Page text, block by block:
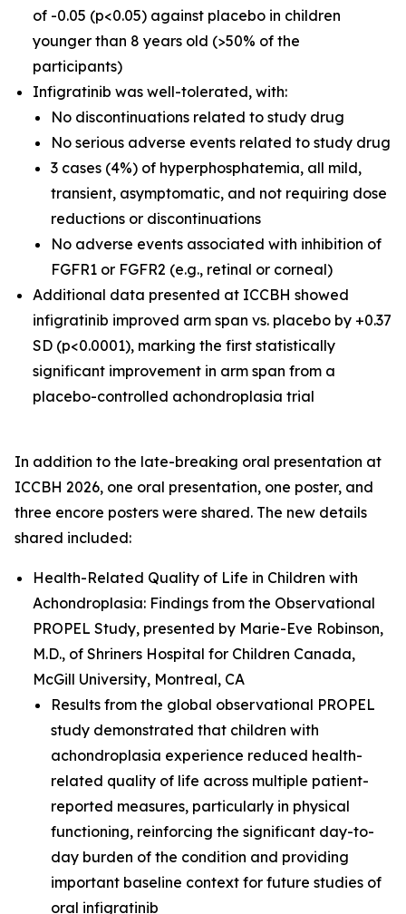
of -0.05 (p<0.05) against placebo in children
younger than 8 years old (>50% of the
participants)
Infigratinib was well-tolerated, with:
No discontinuations related to study drug
No serious adverse events related to study drug
3 cases (4%) of hyperphosphatemia, all mild,
transient, asymptomatic, and not requiring dose
reductions or discontinuations
No adverse events associated with inhibition of
FGFR1 or FGFR2 (e.g., retinal or corneal)
Additional data presented at ICCBH showed
infigratinib improved arm span vs. placebo by +0.37
SD (p<0.0001), marking the first statistically
significant improvement in arm span from a
placebo-controlled achondroplasia trial
In addition to the late-breaking oral presentation at
ICCBH 2026, one oral presentation, one poster, and
three encore posters were shared. The new details
shared included:
Health-Related Quality of Life in Children with
Achondroplasia: Findings from the Observational
PROPEL Study, presented by Marie-Eve Robinson,
M.D., of Shriners Hospital for Children Canada,
McGill University, Montreal, CA
Results from the global observational PROPEL
study demonstrated that children with
achondroplasia experience reduced health-
related quality of life across multiple patient-
reported measures, particularly in physical
functioning, reinforcing the significant day-to-
day burden of the condition and providing
important baseline context for future studies of
oral infigratinib